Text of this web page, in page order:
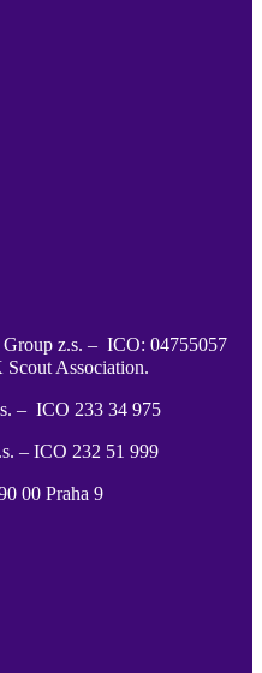
Group z.s. – ICO: 04755057
Association.
– ICO 233 34 975
– ICO 232 51 999
00 Praha 9